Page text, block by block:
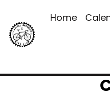
Home